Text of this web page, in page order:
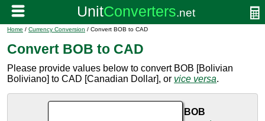
Home / Currency Conversion / Convert BOB to CAD
Convert BOB to CAD
Please provide values below to convert BOB [Bolivian
Boliviano] to CAD [Canadian Dollar], or vice versa.
BOB